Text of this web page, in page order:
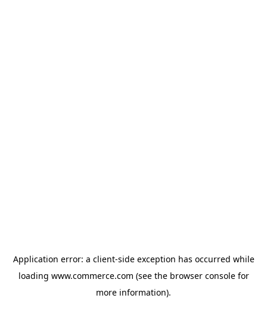
Application error: a client-side exception has occurred while
loading www.commerce.com (see the browser consolefor
more information).